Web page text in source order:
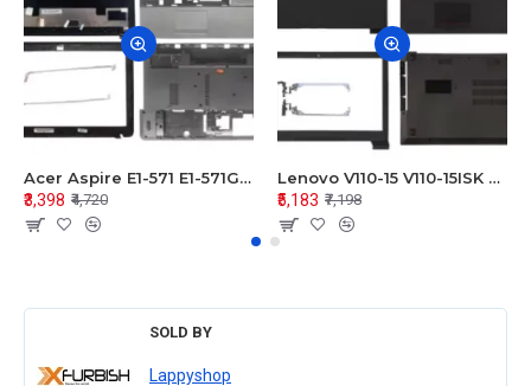
Acer Aspire E1-571 E1-571G E1-521 E1-531 E1-531G E1-521G LCD Top Cover Bezel Hinges with Touchpad Palmrest and Bottom Base Body Assembly
₹3,398 ₹4,720
Lenovo V110-15 V110-15ISK Series LCD Top Cover Bezel Hinges with Touchpad Palmrest and Bottom Base Body Assembly
₹5,183 ₹7,198
SOLD BY
Lappyshop